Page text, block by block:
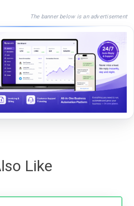
The banner below is an advertisement
Like